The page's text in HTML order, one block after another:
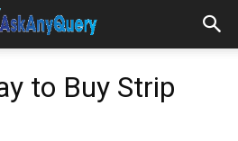
to Buy Strip